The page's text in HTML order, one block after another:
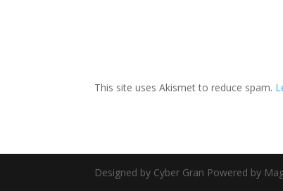
This site uses Akismet to reduce spam.
Designed by Cyber Gran Powered by